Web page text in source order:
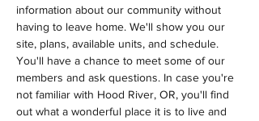
information about our community without
having to leave home. We'll show you our
site, plans, available units, and schedule.
You'll have a chance to meet some of our
members and ask questions. In case you're
not familiar with Hood River, OR, you'll find
out what a wonderful place it is to live and